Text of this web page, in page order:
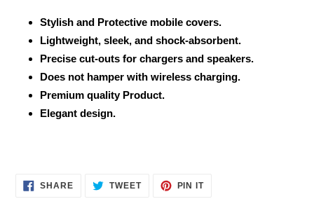
Stylish and Protective mobile covers.
Lightweight, sleek, and shock-absorbent.
Precise cut-outs for chargers and speakers.
Does not hamper with wireless charging.
Premium quality Product.
Elegant design.
SHARESHARE
ON
TWEETTWEET PIN ITPIN